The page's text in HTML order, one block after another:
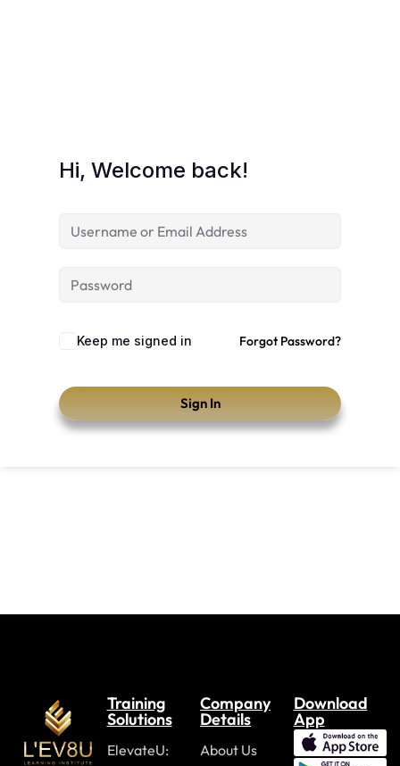
Hi, Welcome back!
Keep me signed in Forgot Password?
Sign In
Training
Solutions
ElevateU:
Company
Details
About Us
Download
App